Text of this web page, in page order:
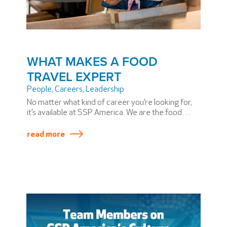
WHAT MAKES A FOOD
TRAVEL EXPERT
People, Careers, Leadership
No matter what kind of career you’re looking for,
it’s available at SSP America. We are the food
airport we serve.
read more